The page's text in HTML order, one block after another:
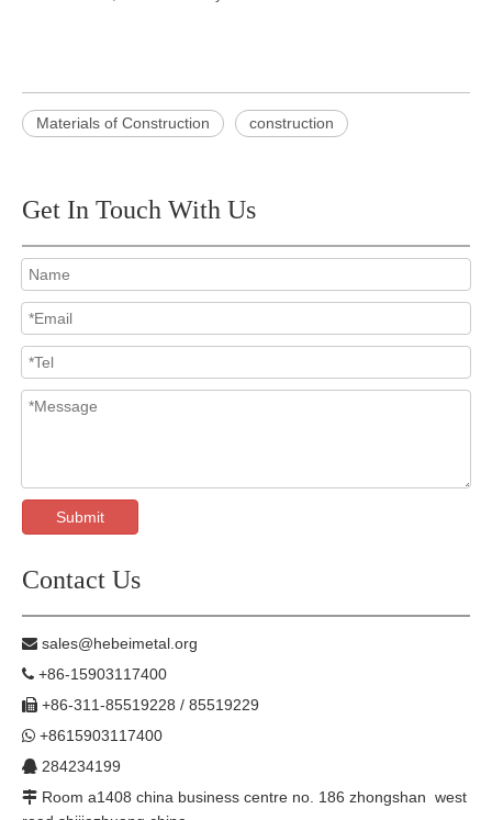
Materials of Construction construction
Get In Touch With Us
Submit
Contact Us
 sales@hebeimetal.org
 +86-15903117400
 +86-311-85519228 / 85519229
 +8615903117400
 284234199
 Room a1408 china business centre no. 186 zhongshan west